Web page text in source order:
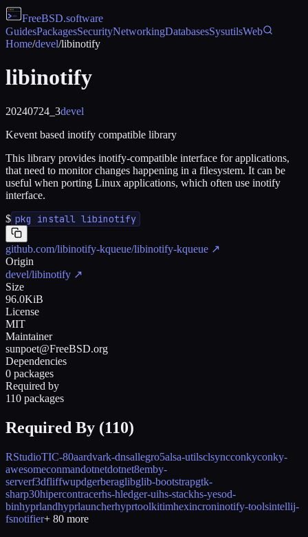
FreeBSD.software
GuidesPackagesSecurityNetworkingDatabasesSysutilsWeb
Home/devel/libinotify
libinotify
20240724_3devel
Kevent based inotify compatible library
This library provides inotify-compatible interface for applications,
that need to monitor changes happening in a filesystem. It can be
useful when porting Linux applications, which often use inotify
interface.
$ pkg install libinotify
github.com/libinotify-kqueue/libinotify-kqueue ↗
Origin
devel/libinotify ↗
Size
96.0KiB
License
MIT
Maintainer
sunpoet@FreeBSD.org
Dependencies
0 packages
Required by
110 packages
Required By (110)
RStudioTIC-80aardvark-dnsallegro5alsa-utilsclsyncconkyconky-
awesomeconmandotnetdotnet8emby-
serverf3dfliffwupdgerberaglibglib-bootstrapgtk-
sharp30hipercontracerhs-hledger-uihs-stackhs-yesod-
binhyprlandhyprlauncherhyprtoolkitimhexincroninotify-toolsintellij-
fsnotifier+ 80 more